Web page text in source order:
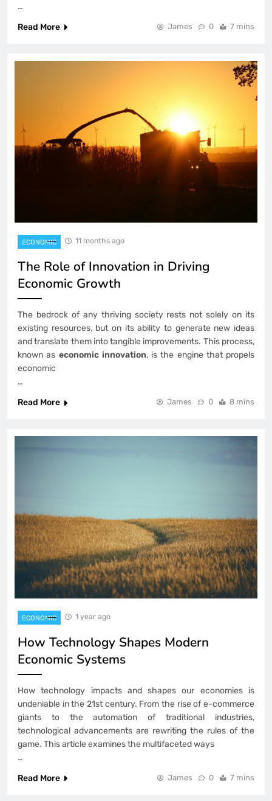
…
Read More
James 0 7 mins
ECONOMIC 11 months ago
The Role of Innovation in Driving
Economic Growth
The bedrock of any thriving society rests not solely on its
existing resources, but on its ability to generate new ideas
and translate them into tangible improvements. This process,
known as economic innovation, is the engine that propels
economic
…
Read More
James 0 8 mins
ECONOMIC 1 year ago
How Technology Shapes Modern
Economic Systems
How technology impacts and shapes our economies is
undeniable in the 21st century. From the rise of e-commerce
giants to the automation of traditional industries,
technological advancements are rewriting the rules of the
game. This article examines the multifaceted ways
…
Read More
James 0 7 mins